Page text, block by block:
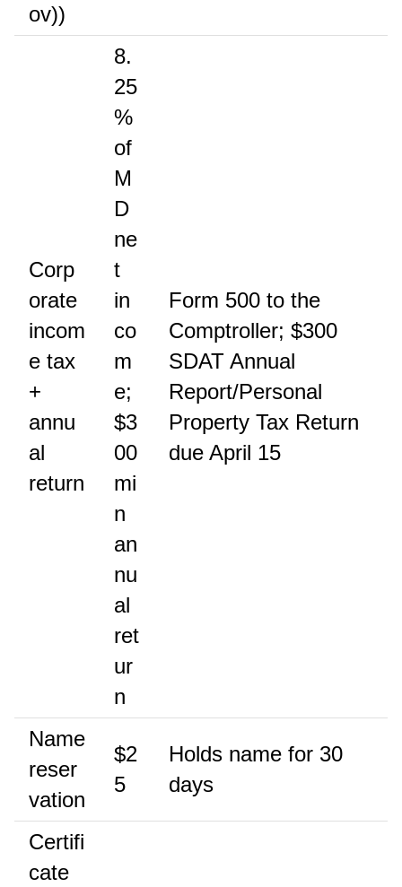
ov))
Corp
orate
incom
e tax
+
annu
al
return
8.
25
%
of
M
D
ne
t
in
co
m
e;
$3
00
mi
n
an
nu
al
ret
ur
n
Form 500 to the
Comptroller; $300
SDAT Annual
Report/Personal
Property Tax Return
due April 15
Name
reser
vation
$2
5
Holds name for 30
days
Certifi
cate